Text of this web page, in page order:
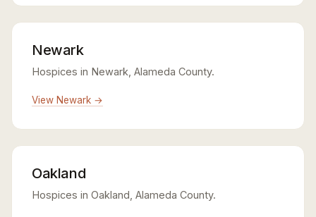
Newark
Hospices in Newark, Alameda County.
View Newark →
Oakland
Hospices in Oakland, Alameda County.